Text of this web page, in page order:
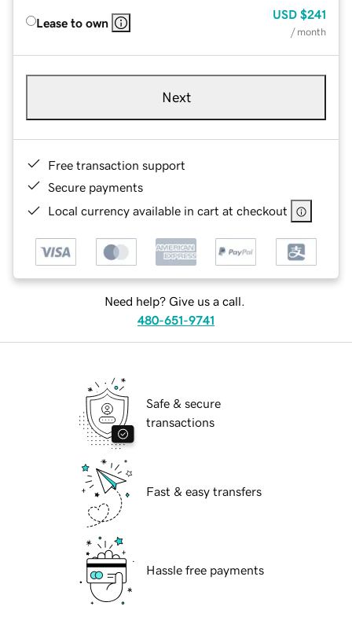
Lease to own
USD $241
/ month
Next
Free transaction support
Secure payments
Local currency available in cart at checkout
Need help? Give us a call.
480-651-9741
Safe & secure
transactions
Fast & easy transfers
Hassle free payments